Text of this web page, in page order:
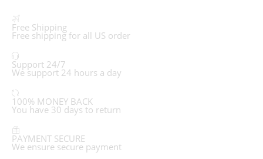
Free Shipping
Free shipping for all US order
Support 24/7
We support 24 hours a day
100% MONEY BACK
You have 30 days to return
PAYMENT SECURE
We ensure secure payment